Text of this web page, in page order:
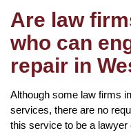
Are law
who can
repair in
Although some law firms
services, there are no
this service to be a